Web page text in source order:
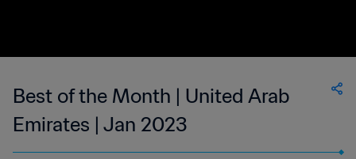
Best of the Month | United Arab
Emirates | Jan 2023